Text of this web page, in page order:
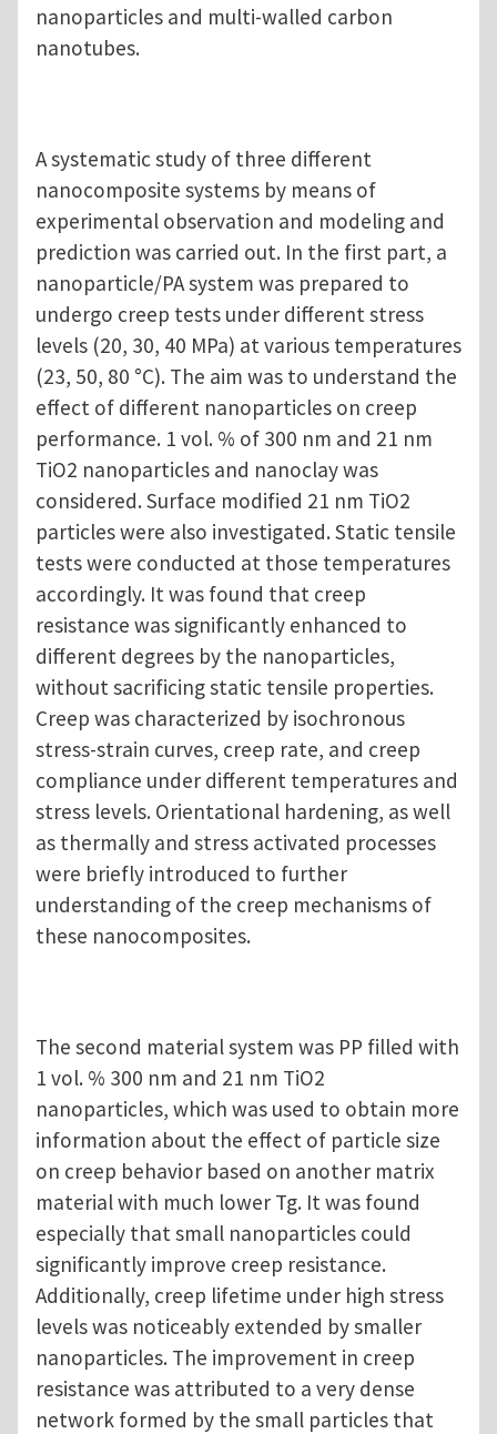
nanoparticles and multi-walled carbon
nanotubes.
A systematic study of three different
nanocomposite systems by means of
experimental observation and modeling and
prediction was carried out. In the first part, a
nanoparticle/PA system was prepared to
undergo creep tests under different stress
levels (20, 30, 40 MPa) at various temperatures
(23, 50, 80 °C). The aim was to understand the
effect of different nanoparticles on creep
performance. 1 vol. % of 300 nm and 21 nm
TiO2 nanoparticles and nanoclay was
considered. Surface modified 21 nm TiO2
particles were also investigated. Static tensile
tests were conducted at those temperatures
accordingly. It was found that creep
resistance was significantly enhanced to
different degrees by the nanoparticles,
without sacrificing static tensile properties.
Creep was characterized by isochronous
stress-strain curves, creep rate, and creep
compliance under different temperatures and
stress levels. Orientational hardening, as well
as thermally and stress activated processes
were briefly introduced to further
understanding of the creep mechanisms of
these nanocomposites.
The second material system was PP filled with
1 vol. % 300 nm and 21 nm TiO2
nanoparticles, which was used to obtain more
information about the effect of particle size
on creep behavior based on another matrix
material with much lower Tg. It was found
especially that small nanoparticles could
significantly improve creep resistance.
Additionally, creep lifetime under high stress
levels was noticeably extended by smaller
nanoparticles. The improvement in creep
resistance was attributed to a very dense
network formed by the small particles that